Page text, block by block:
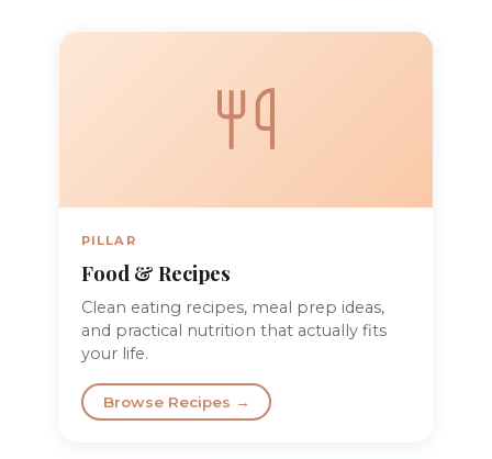
PILLAR
Food & Recipes
Clean eating recipes, meal prep ideas,
and practical nutrition that actually fits
your life.
Browse Recipes →